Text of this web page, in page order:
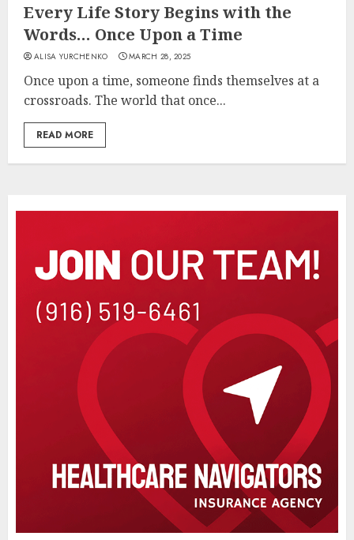
Every Life Story Begins with the
Words… Once Upon a Time
ALISA YURCHENKO MARCH 28, 2025
Once upon a time, someone finds themselves at a
crossroads. The world that once...
READ MORE